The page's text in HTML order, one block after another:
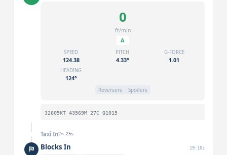
0
ft/min
A
SPEED
124.38
PITCH
4.33°
G-FORCE
1.01
HEADING
124°
Reversers Spoilers
32605KT 43569M 27C Q1015
Taxi In2m 25s
Blocks In 19:10z